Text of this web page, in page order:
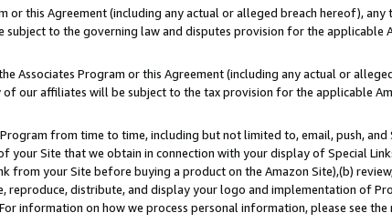
or this Agreement (including any actual or alleged breach hereof),
to the governing law and disputes provision for the applicable
Associates Program or this Agreement (including any actual or
our affiliates will be subject to the tax provision for the applicable
from time to time, including but not limited to, email, push, and
your Site that we obtain in connection with your display of Special
from your Site before buying a product on the Amazon Site),(b)
reproduce, distribute, and display your logo and implementation of
information on how we process personal information, please see